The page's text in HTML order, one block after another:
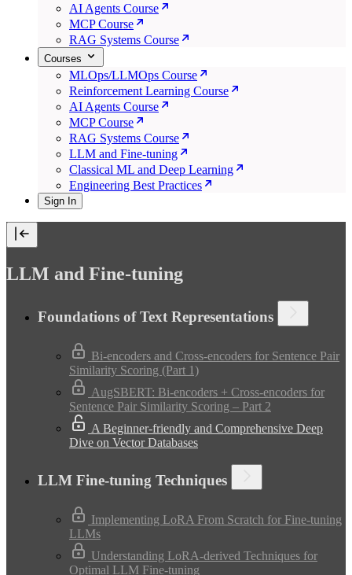
AI Agents Course
MCP Course
RAG Systems Course
Courses
MLOps/LLMOps Course
Reinforcement Learning Course
AI Agents Course
MCP Course
RAG Systems Course
LLM and Fine-tuning
Classical ML and Deep Learning
Engineering Best Practices
Sign In
LLM and Fine-tuning
Foundations of Text Representations
Bi-encoders and Cross-encoders for Sentence Pair
Similarity Scoring (Part 1)
AugSBERT: Bi-encoders + Cross-encoders for
Sentence Pair Similarity Scoring – Part 2
A Beginner-friendly and Comprehensive Deep
Dive on Vector Databases
LLM Fine-tuning Techniques
Implementing LoRA From Scratch for Fine-tuning
LLMs
Understanding LoRA-derived Techniques for
Optimal LLM Fine-tuning